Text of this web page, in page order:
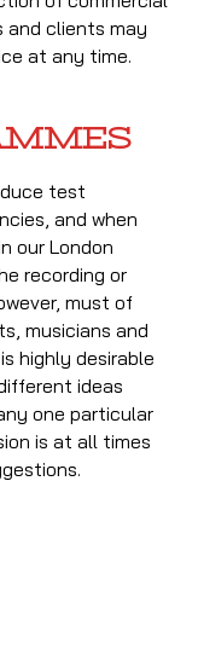
and clients may
at any time.
test
and when
our London
recording or
must of
musicians and
highly desirable
ideas
one particular
is at all times